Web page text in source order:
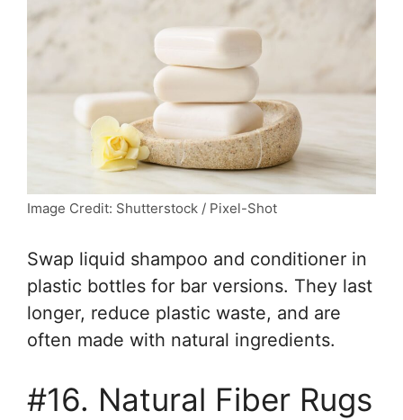
Image Credit: Shutterstock / Pixel-Shot
Swap liquid shampoo and conditioner in
plastic bottles for bar versions. They last
longer, reduce plastic waste, and are
often made with natural ingredients.
#16. Natural Fiber Rugs